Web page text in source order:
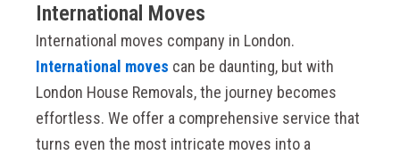
International Moves
International moves company in London.
International moves can be daunting, but with
London House Removals, the journey becomes
effortless. We offer a comprehensive service that
turns even the most intricate moves into a